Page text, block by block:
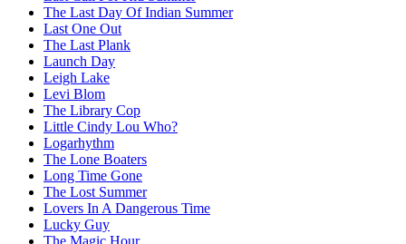
The Last Day Of Indian Summer
Last One Out
The Last Plank
Launch Day
Leigh Lake
Levi Blom
The Library Cop
Little Cindy Lou Who?
Logarhythm
The Lone Boaters
Long Time Gone
The Lost Summer
Lovers In A Dangerous Time
Lucky Guy